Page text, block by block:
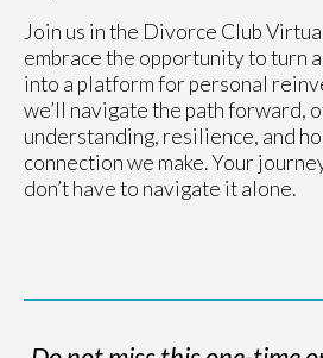
Join us in the Divorce Club
embrace the opportunity to turn
into a platform for personal
we’ll navigate the path forward,
understanding, resilience, and
connection we make. Your
don’t have to navigate it alone.